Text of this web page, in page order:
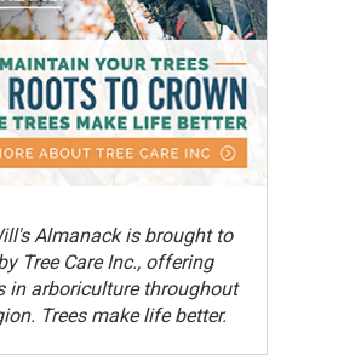
Almanack is brought to
Tree Care Inc., offering
in arboriculture throughout
Trees make life better.